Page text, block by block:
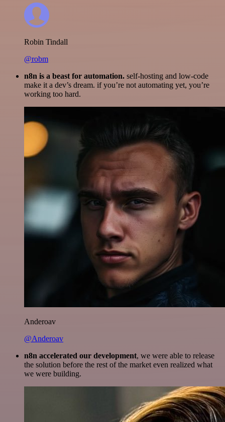
Robin Tindall
@robm
n8n is a beast for automation. self-hosting and low-code
make it a dev’s dream. if you’re not automating yet, you’re
working too hard.
Anderoav
@Anderoav
n8n accelerated our development, we were able to release
the solution before the rest of the market even realized what
we were building.